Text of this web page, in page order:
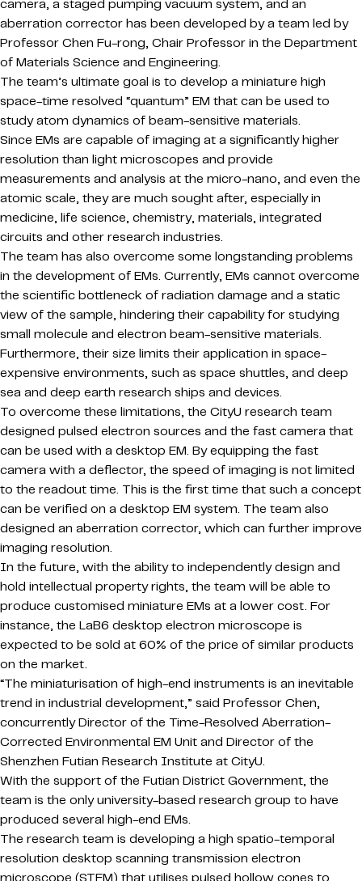
camera, a staged pumping vacuum system, and an
aberration corrector has been developed by a team led by
Professor Chen Fu-rong, Chair Professor in the Department
of Materials Science and Engineering.
The team’s ultimate goal is to develop a miniature high
space-time resolved “quantum” EM that can be used to
study atom dynamics of beam-sensitive materials.
Since EMs are capable of imaging at a significantly higher
resolution than light microscopes and provide
measurements and analysis at the micro-nano, and even the
atomic scale, they are much sought after, especially in
medicine, life science, chemistry, materials, integrated
circuits and other research industries.
The team has also overcome some longstanding problems
in the development of EMs. Currently, EMs cannot overcome
the scientific bottleneck of radiation damage and a static
view of the sample, hindering their capability for studying
small molecule and electron beam-sensitive materials.
Furthermore, their size limits their application in space-
expensive environments, such as space shuttles, and deep
sea and deep earth research ships and devices.
To overcome these limitations, the CityU research team
designed pulsed electron sources and the fast camera that
can be used with a desktop EM. By equipping the fast
camera with a deflector, the speed of imaging is not limited
to the readout time. This is the first time that such a concept
can be verified on a desktop EM system. The team also
designed an aberration corrector, which can further improve
imaging resolution.
In the future, with the ability to independently design and
hold intellectual property rights, the team will be able to
produce customised miniature EMs at a lower cost. For
instance, the LaB6 desktop electron microscope is
expected to be sold at 60% of the price of similar products
on the market.
“The miniaturisation of high-end instruments is an inevitable
trend in industrial development,” said Professor Chen,
concurrently Director of the Time-Resolved Aberration-
Corrected Environmental EM Unit and Director of the
Shenzhen Futian Research Institute at CityU.
With the support of the Futian District Government, the
team is the only university-based research group to have
produced several high-end EMs.
The research team is developing a high spatio-temporal
resolution desktop scanning transmission electron